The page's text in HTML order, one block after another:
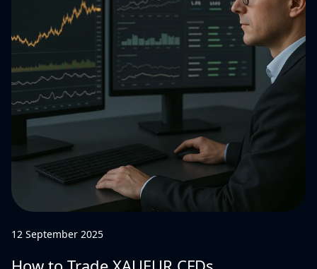
12 September 2025